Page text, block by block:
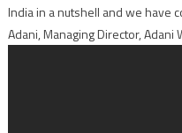
India in a nutshell and we have
Adani, Managing Director, Adani